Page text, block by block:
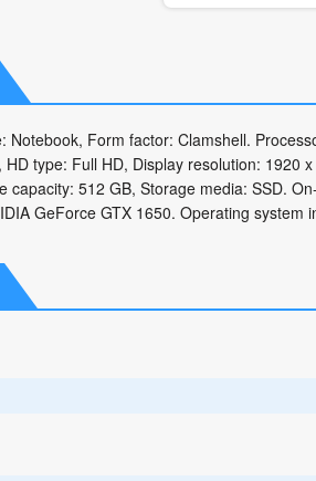
Notebook, Form factor: Clamshell.
type: Full HD, Display resolution: 1920
capacity: 512 GB, Storage media: SSD.
GeForce GTX 1650. Operating